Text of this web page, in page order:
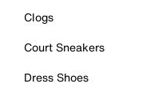
Clogs
Court Sneakers
Dress Shoes